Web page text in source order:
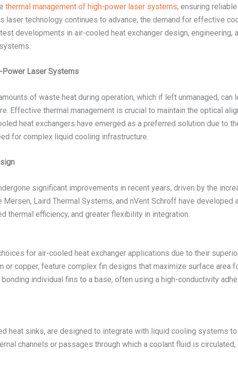
thermal management of high-power laser systems, ensuring
laser technology continues to advance, the demand for effective
developments in air-cooled heat exchanger design, engineering,
Power Laser Systems
of waste heat during operation, which if left unmanaged, can
Effective thermal management is crucial to maintain the optical
heat exchangers have emerged as a preferred solution due to
for complex liquid cooling infrastructure.
significant improvements in recent years, driven by the
Laird Thermal Systems, and nVent Schroff have developed
thermal efficiency, and greater flexibility in integration.
for air-cooled heat exchanger applications due to their
or copper, feature complex fin designs that maximize surface area
individual fins to a base, often using a high-conductivity
heat sinks, are designed to integrate with liquid cooling systems
channels or passages through which a coolant fluid is